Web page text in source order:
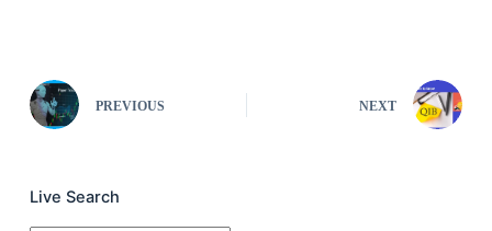
PREVIOUS NEXT
Live Search